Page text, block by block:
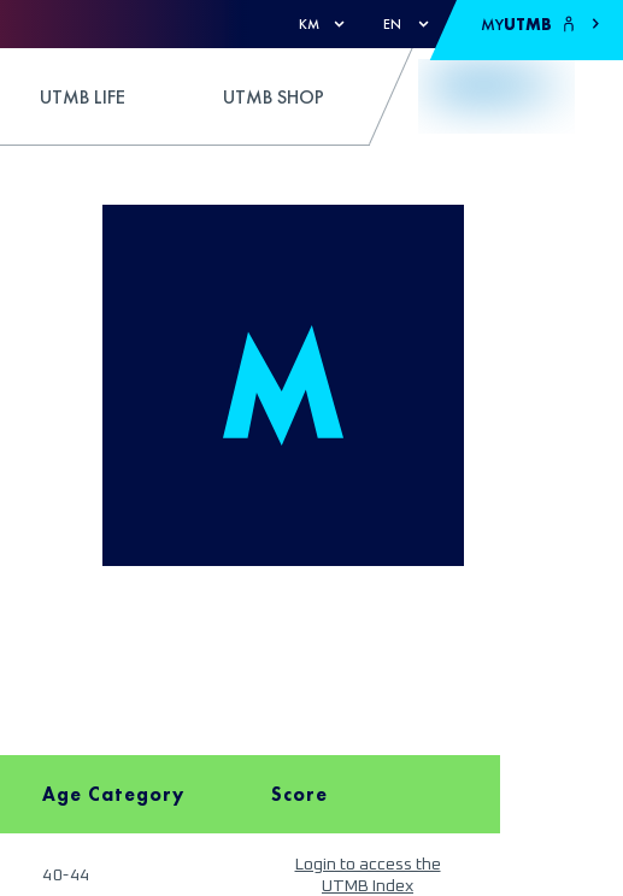
KM EN MYUTMB
UTMB LIFE UTMB SHOP
Age Category Score
40-44
Login to access the
UTMB Index